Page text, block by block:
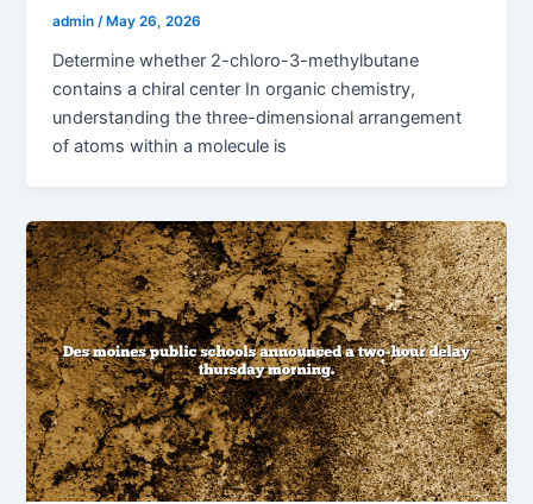
admin/ May 26, 2026
Determine whether 2-chloro-3-methylbutane
contains a chiral center In organic chemistry,
understanding the three-dimensional arrangement
of atoms within a molecule is